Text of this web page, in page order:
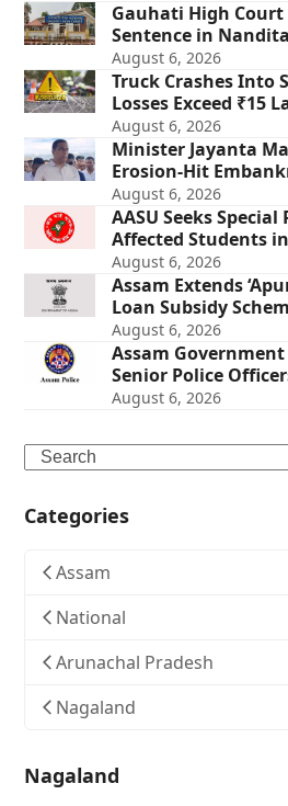
Gauhati High
Sentence in
August 6, 2026
Truck Crashes Into
Losses Exceed ₹15
August 6, 2026
Minister Jayanta
Erosion-Hit
August 6, 2026
AASU Seeks
Affected Students
August 6, 2026
Assam Extends
Loan Subsidy
August 6, 2026
Assam
Senior Police
August 6, 2026
Search
Categories
Assam
National
Arunachal Pradesh
Nagaland
Nagaland